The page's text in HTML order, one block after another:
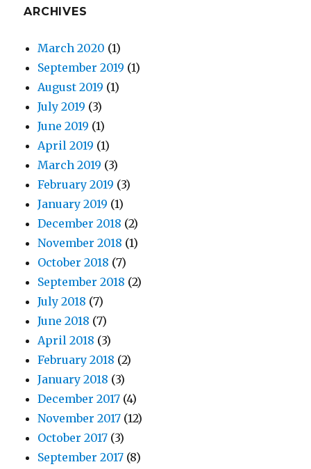
ARCHIVES
March 2020 (1)
September 2019 (1)
August 2019 (1)
July 2019 (3)
June 2019 (1)
April 2019 (1)
March 2019 (3)
February 2019 (3)
January 2019 (1)
December 2018 (2)
November 2018 (1)
October 2018 (7)
September 2018 (2)
July 2018 (7)
June 2018 (7)
April 2018 (3)
February 2018 (2)
January 2018 (3)
December 2017 (4)
November 2017 (12)
October 2017 (3)
September 2017 (8)